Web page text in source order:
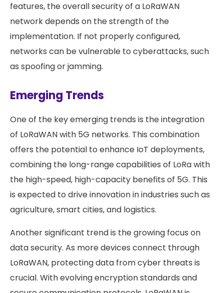
features, the overall security of a LoRaWAN
network depends on the strength of the
implementation. If not properly configured,
networks can be vulnerable to cyberattacks, such
as spoofing or jamming.
Emerging Trends
One of the key emerging trends is the integration
of LoRaWAN with 5G networks. This combination
offers the potential to enhance IoT deployments,
combining the long-range capabilities of LoRa with
the high-speed, high-capacity benefits of 5G. This
is expected to drive innovation in industries such as
agriculture, smart cities, and logistics.
Another significant trend is the growing focus on
data security. As more devices connect through
LoRaWAN, protecting data from cyber threats is
crucial. With evolving encryption standards and